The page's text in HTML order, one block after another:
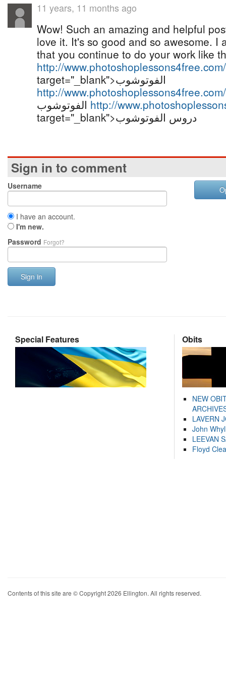
11 years, 11 months ago
Wow! Such an amazing and helpful
love it. It's so good and so awesome. I
that you continue to do your work like
http://www.photoshoplessons4free.com/
target="_blank">الفوتوشوب
http://www.photoshoplessons4free.com/
http://
target="_blank">دروس الفوتوشوب
Sign in to comment
Username
I have an account.
I'm new.
Password Forgot?
Sign in
Special Features Obits
NEW
LAVERN
John
LEEVAN
Floyd
Contents of this site are © Copyright 2026 Ellington. All rights reserved.